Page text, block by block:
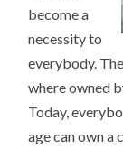
become a
necessity to
everybody.
where owned
Today,
age can own a